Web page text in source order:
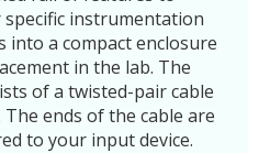
specific instrumentation
into a compact enclosure
in the lab. The
of a twisted-pair cable
ends of the cable are
to your input device.